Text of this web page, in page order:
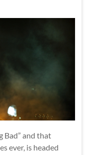
Bad” and that
ever, is headed